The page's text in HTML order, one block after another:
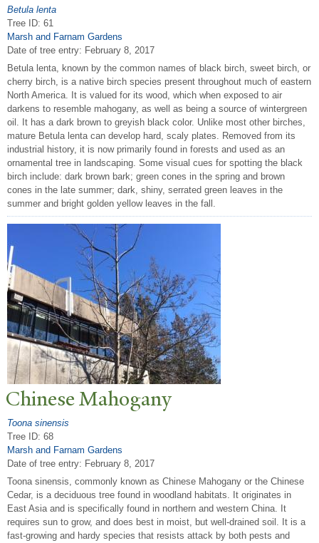
Betula lenta
Tree ID: 61
Marsh and Farnam Gardens
Date of tree entry: February 8, 2017
Betula lenta, known by the common names of black birch, sweet birch, or
cherry birch, is a native birch species present throughout much of eastern
North America. It is valued for its wood, which when exposed to air
darkens to resemble mahogany, as well as being a source of wintergreen
oil. It has a dark brown to greyish black color. Unlike most other birches,
mature Betula lenta can develop hard, scaly plates. Removed from its
industrial history, it is now primarily found in forests and used as an
ornamental tree in landscaping. Some visual cues for spotting the black
birch include: dark brown bark; green cones in the spring and brown
cones in the late summer; dark, shiny, serrated green leaves in the
summer and bright golden yellow leaves in the fall.
Chinese Mahogany
Toona sinensis
Tree ID: 68
Marsh and Farnam Gardens
Date of tree entry: February 8, 2017
Toona sinensis, commonly known as Chinese Mahogany or the Chinese
Cedar, is a deciduous tree found in woodland habitats. It originates in
East Asia and is specifically found in northern and western China. It
requires sun to grow, and does best in moist, but well-drained soil. It is a
fast-growing and hardy species that resists attack by both pests and